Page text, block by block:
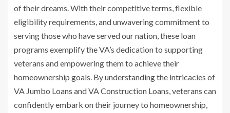
of their dreams. With their competitive terms, flexible
eligibility requirements, and unwavering commitment to
serving those who have served our nation, these loan
programs exemplify the VA’s dedication to supporting
veterans and empowering them to achieve their
homeownership goals. By understanding the intricacies of
VA Jumbo Loans and VA Construction Loans, veterans can
confidently embark on their journey to homeownership,